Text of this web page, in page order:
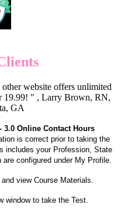
website offers unlimited
19.99! " , Larry Brown, RN,
GA
3.0 Online Contact Hours
is correct prior to taking the
includes your Profession, State
are configured under My Profile.
view Course Materials.
window to take the Test.